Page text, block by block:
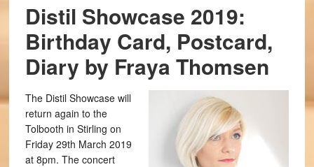
Distil Showcase 2019:
Birthday Card, Postcard,
Diary by Fraya Thomsen
The Distil Showcase will
return again to the
Tolbooth in Stirling on
Friday 29th March 2019
at 8pm. The concert